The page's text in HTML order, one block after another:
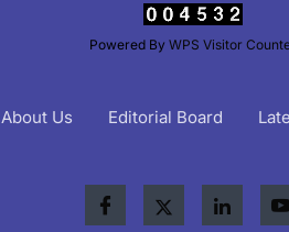
Powered By WPS Visitor
About Us Editorial Board